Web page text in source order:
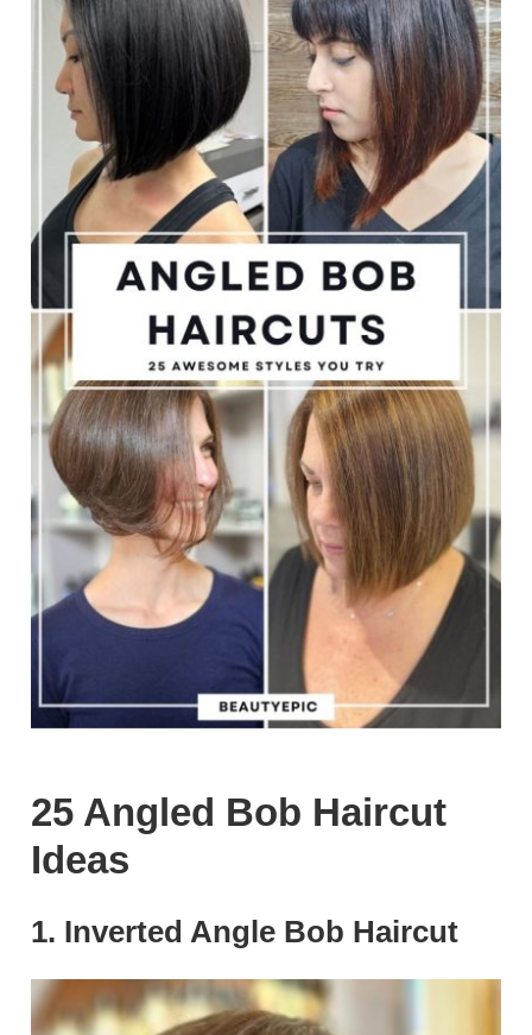
25 Angled Bob Haircut
Ideas
1. Inverted Angle Bob Haircut